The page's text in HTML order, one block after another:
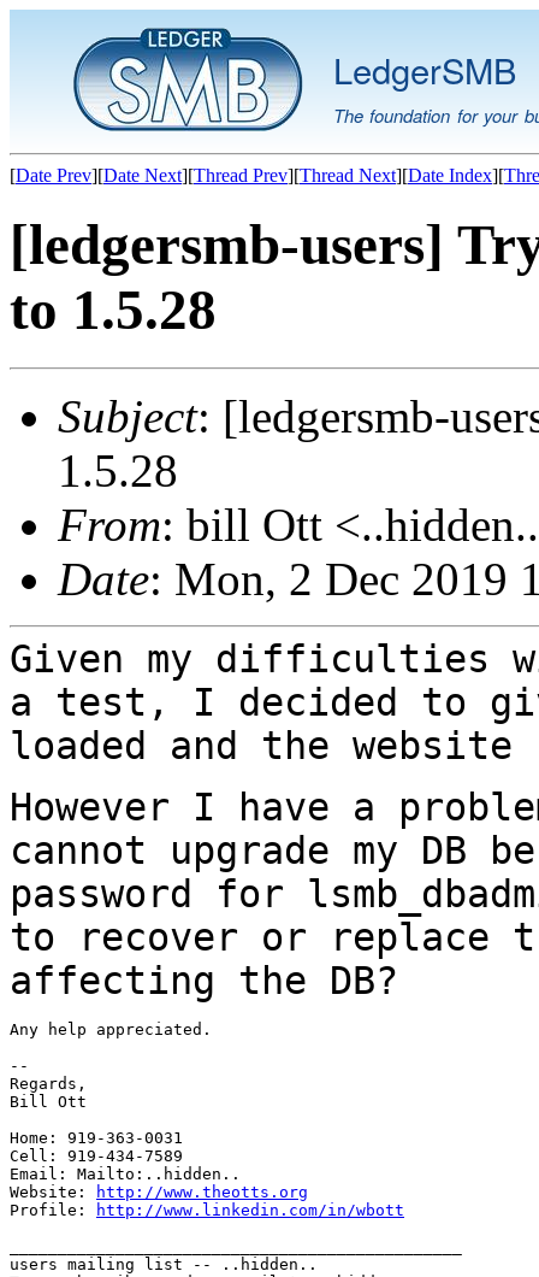
LedgerSMB
The foundation for your
[Date Prev][Date Next][Thread Prev][Thread Next][Date Index][
[ledgersmb-users]
to 1.5.28
Subject: [ledgersmb-
1.5.28
From: bill Ott
Date: Mon, 2 Dec 2019
Given my difficulties
a test, I decided to
loaded and the
However I have a
cannot upgrade my DB
password for
to recover or replace
affecting the DB?
Any help appreciated.
--
Regards,
Bill Ott
Home: 919-363-0031
Cell: 919-434-7589
Email: Mailto:..hidden..
Website:
http://www.theotts.org
Profile:
http://www.linkedin.com/in/wbott
users mailing list -- ..hidden..